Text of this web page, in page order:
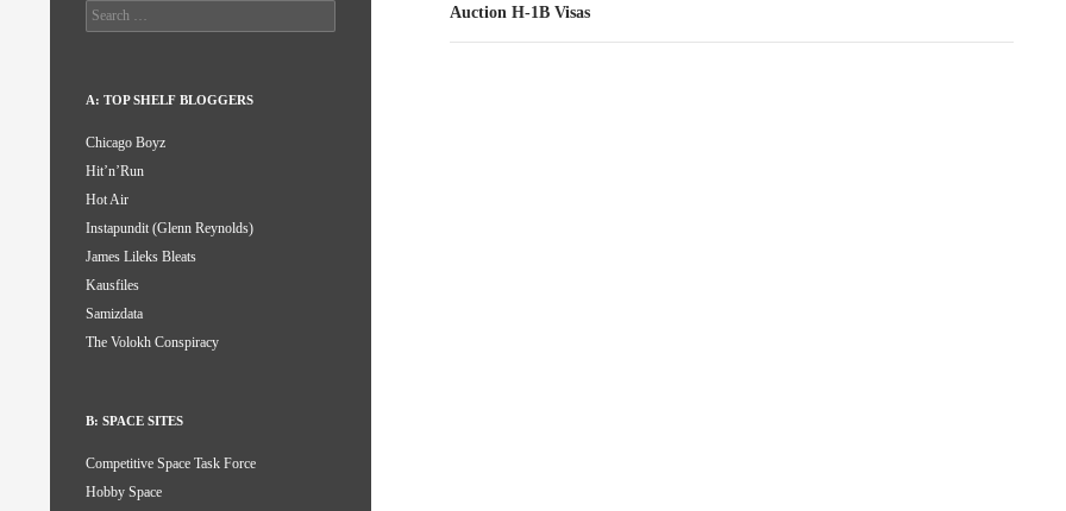
Auction H-1B Visas
Search
for:
A: TOP SHELF BLOGGERS
Chicago Boyz
Hit’n’Run
Hot Air
Instapundit (Glenn Reynolds)
James Lileks Bleats
Kausfiles
Samizdata
The Volokh Conspiracy
B: SPACE SITES
Competitive Space Task Force
Hobby Space